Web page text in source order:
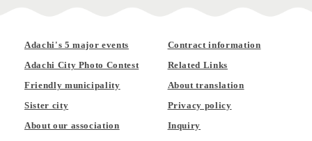
Adachi's 5 major events
Adachi City Photo Contest
Friendly municipality
Sister city
About our association
Contract information
Related Links
About translation
Privacy policy
Inquiry